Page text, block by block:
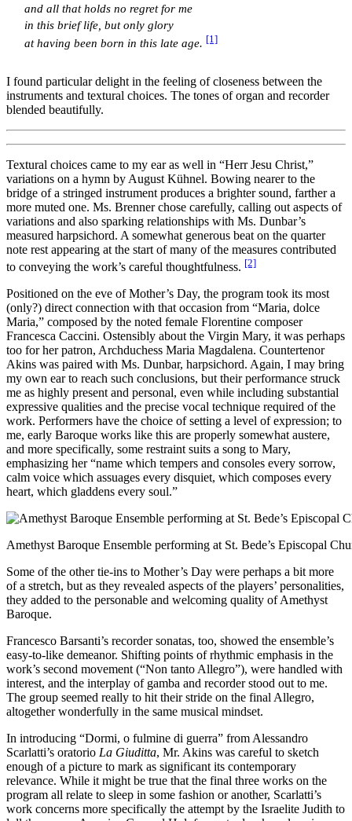
and all that holds no regret for me
in this brief life, but only glory
at having been born in this late age. [1]
I found particular delight in the feeling of closeness between the
instruments and textural choices. The tones of organ and recorder
blended beautifully.
Textural choices came to my ear as well in “Herr Jesu Christ,”
variations on a hymn by August Kühnel. Bowing nearer to the
bridge of a stringed instrument produces a brighter sound, farther a
more muted one. Ms. Brenner chose carefully, calling out aspects of
variations and also sparking relationships with Ms. Dunbar’s
measured harpsichord. A somewhat generous beat on the quarter
note rest appearing at the start of many of the measures contributed
to conveying the work’s careful thoughtfulness. [2]
Positioned on the eve of Mother’s Day, the program took its most
(only?) direct connection with that occasion from “Maria, dolce
Maria,” composed by the noted female Florentine composer
Francesca Caccini. Ostensibly about the Virgin Mary, it was perhaps
too for her patron, Archduchess Maria Magdalena. Countertenor
Akins was paired with Ms. Dunbar, harpsichord. Again, I may bring
my own ear to reach such conclusions, but their performance struck
me as highly present and personal, even while including substantial
expressive qualities and the precise vocal technique required of the
work. Performers have the choice of setting a level of expression; to
me, early Baroque works like this are properly somewhat austere,
and more specifically, some restraint suits a song to Mary,
emphasizing her “name which tempers and consoles every sorrow,
calm voice which assuages every disquiet, which composes every
heart, which gladdens every soul.”
Amethyst Baroque Ensemble performing at St. Bede’s Episcopal
Some of the other tie-ins to Mother’s Day were perhaps a bit more
of a stretch, but as they revealed aspects of the players’ personalities,
they added to the personable and welcoming quality of Amethyst
Baroque.
Francesco Barsanti’s recorder sonatas, too, showed the ensemble’s
easy-to-like demeanor. Shifting points of rhythmic emphasis in the
work’s second movement (“Non tanto Allegro”), were handled with
interest, and the interplay of gamba and recorder stood out to me.
The group seemed really to hit their stride on the final Allegro,
altogether wonderfully in the same musical mindset.
In introducing “Dormi, o fulmine di guerra” from Alessandro
Scarlatti’s oratorio La Giuditta, Mr. Akins was careful to sketch
enough of a picture to mark as significant its contemporary
relevance. While it might be true that the final three works on the
program all relate to sleep in some fashion or another, Scarlatti’s
work concerns more specifically the attempt by the Israelite Judith to